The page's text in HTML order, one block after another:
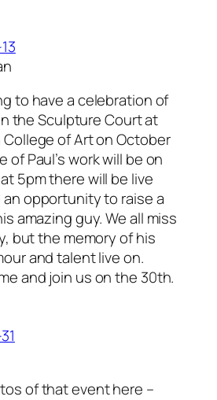
to have a celebration of
the Sculpture Court at
College of Art on October
of Paul’s work will be on
5pm there will be live
an opportunity to raise a
amazing guy. We all miss
but the memory of his
and talent live on.
and join us on the 30th.
of that event here –